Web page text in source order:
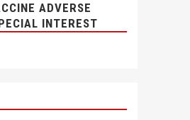
ADVERSE
INTEREST